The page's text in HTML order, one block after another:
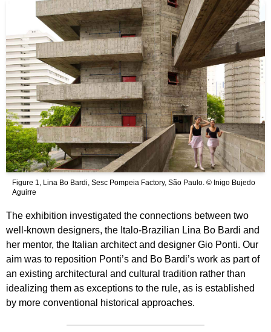
Figure 1, Lina Bo Bardi, Sesc Pompeia Factory, São Paulo. © Inigo Bujedo
Aguirre
The exhibition investigated the connections between two
well-known designers, the Italo-Brazilian Lina Bo Bardi and
her mentor, the Italian architect and designer Gio Ponti. Our
aim was to reposition Ponti’s and Bo Bardi’s work as part of
an existing architectural and cultural tradition rather than
idealizing them as exceptions to the rule, as is established
by more conventional historical approaches.